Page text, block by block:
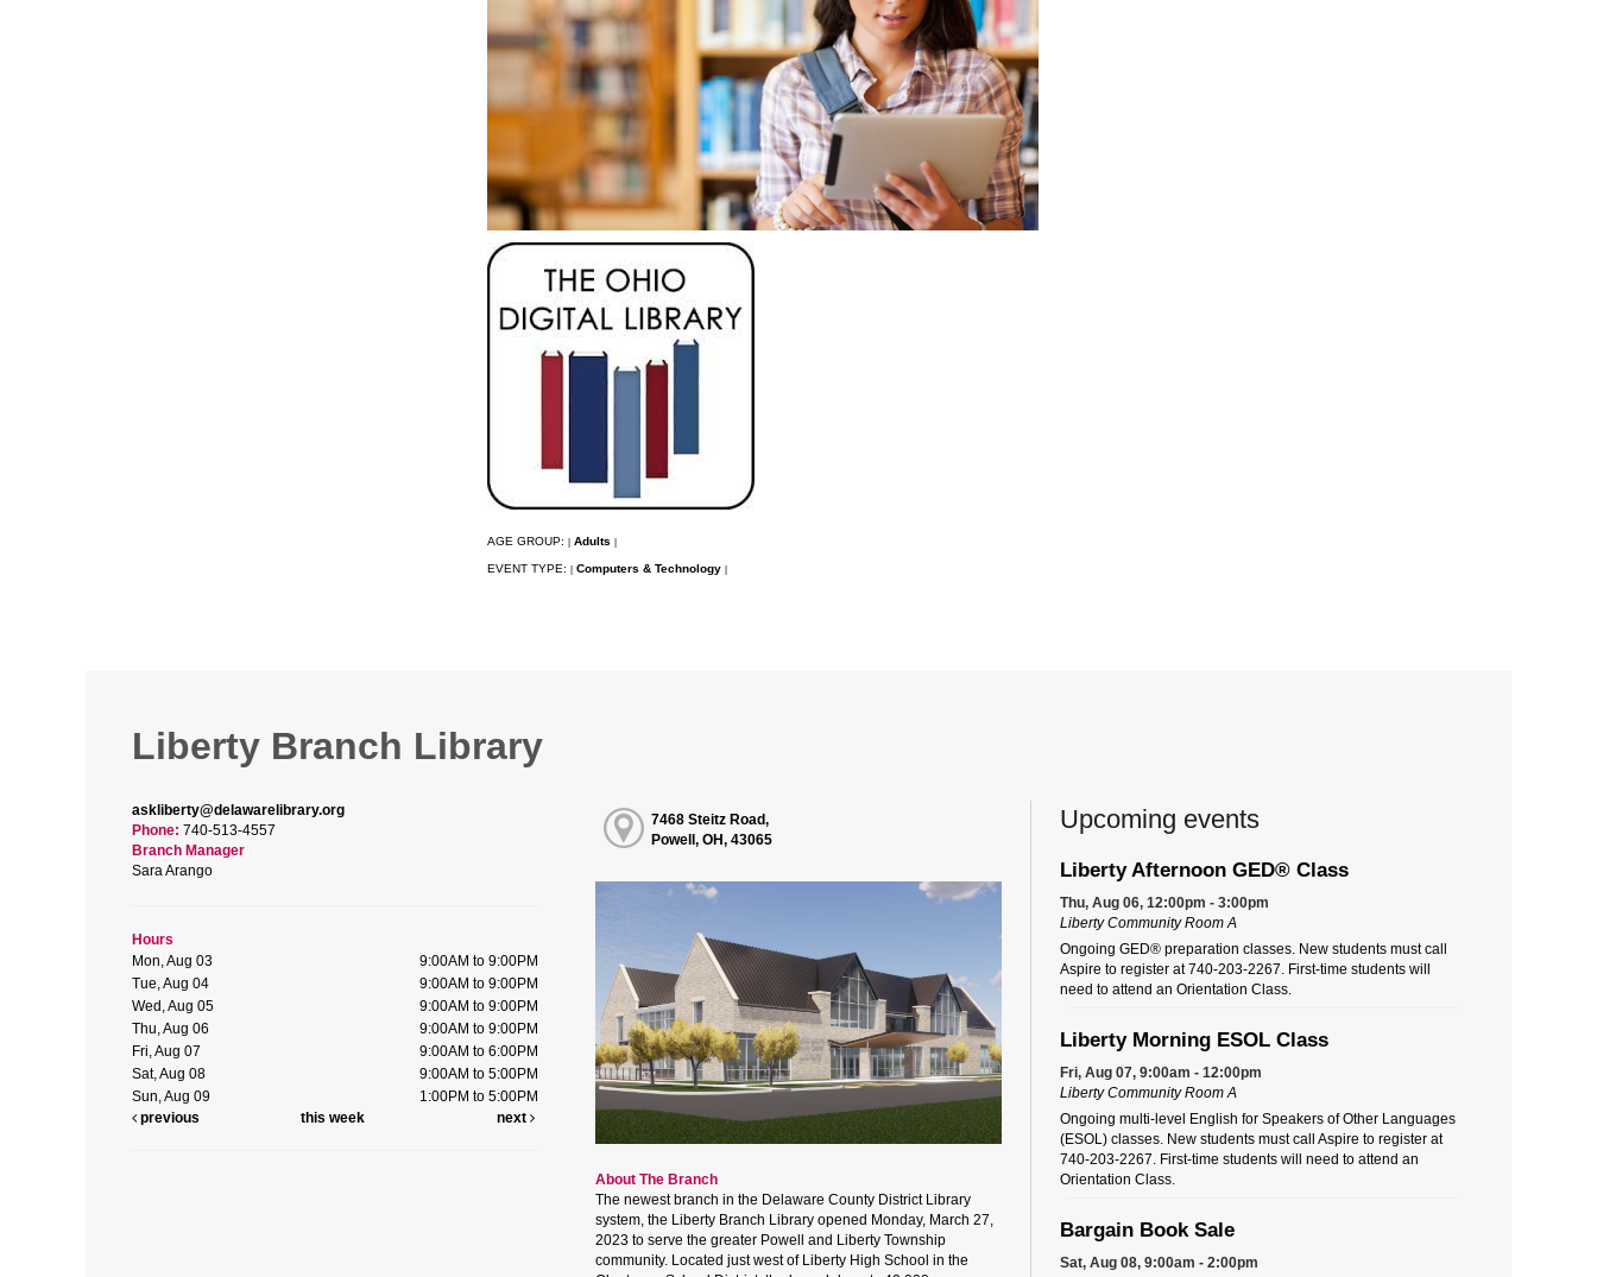
AGE GROUP: Adults
EVENT TYPE: Computers & Technology
Liberty Branch Library
askliberty@delawarelibrary.org
Phone: 740-513-4557
Branch Manager
Sara Arango
Hours
Mon, Aug 03
9:00AM to 9:00PM
Tue, Aug 04
9:00AM to 9:00PM
Wed, Aug 05
9:00AM to 9:00PM
Thu, Aug 06
9:00AM to 9:00PM
Fri, Aug 07
9:00AM to 6:00PM
Sat, Aug 08
9:00AM to 5:00PM
Sun, Aug 09
1:00PM to 5:00PM
previous
this week next
7468 Steitz Road,
Powell, OH, 43065
About The Branch
The newest branch in the Delaware County District Library
system, the Liberty Branch Library opened Monday, March 27,
2023 to serve the greater Powell and Liberty Township
community. Located just west of Liberty High School in the
Upcoming events
Liberty Afternoon GED® Class
Thu, Aug 06, 12:00pm - 3:00pm
Liberty Community Room A
Ongoing GED® preparation classes. New students must call
Aspire to register at 740-203-2267. First-time students will
need to attend an Orientation Class.
Liberty Morning ESOL Class
Fri, Aug 07, 9:00am - 12:00pm
Liberty Community Room A
Ongoing multi-level English for Speakers of Other Languages
(ESOL) classes. New students must call Aspire to register at
740-203-2267. First-time students will need to attend an
Orientation Class.
Bargain Book Sale
Sat, Aug 08, 9:00am - 2:00pm